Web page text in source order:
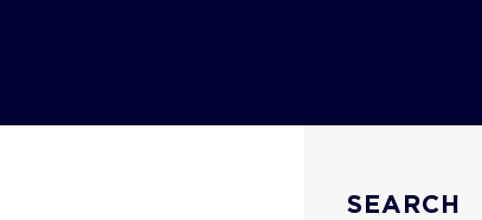
SEARCH